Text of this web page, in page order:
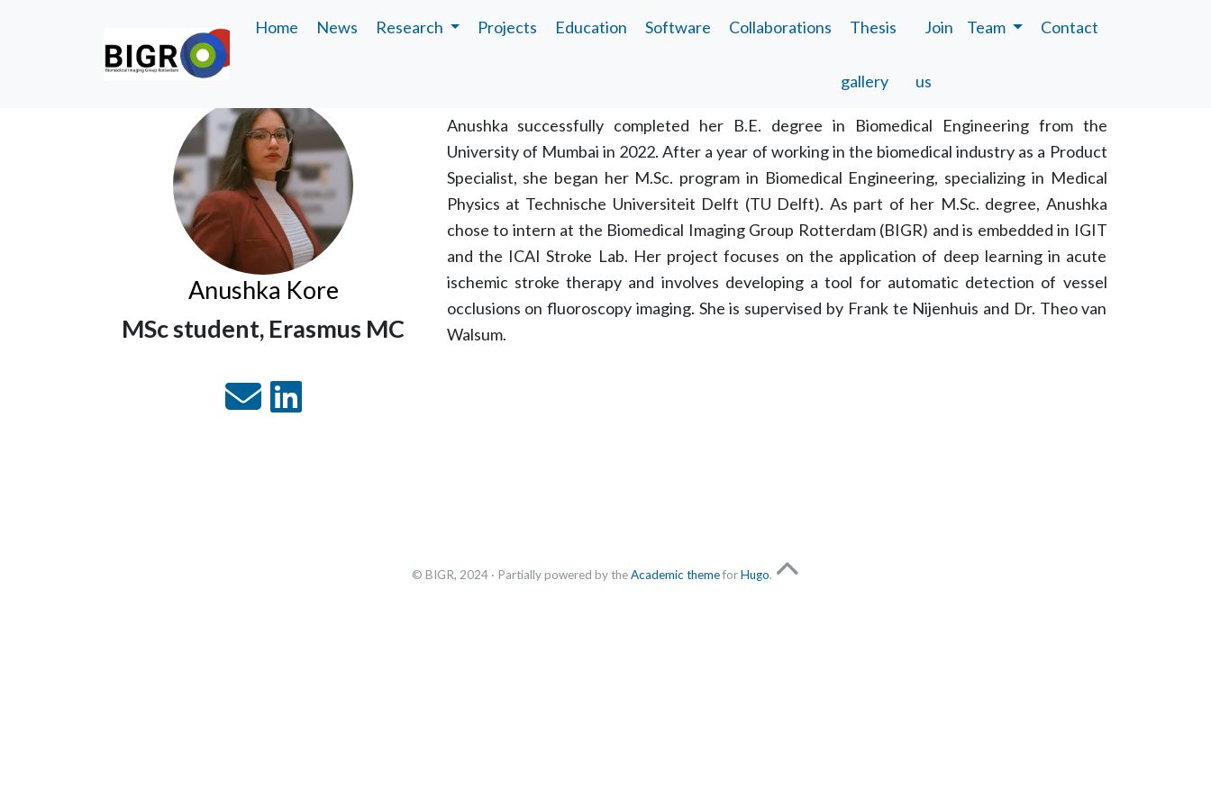
Home News Research Projects Education Software Collaborations Thesis
gallery
Join
us
Team Contact
Anushka Kore
MSc student, Erasmus MC
Anushka successfully completed her B.E. degree in Biomedical Engineering from the
University of Mumbai in 2022. After a year of working in the biomedical industry as a Product
Specialist, she began her M.Sc. program in Biomedical Engineering, specializing in Medical
Physics at Technische Universiteit Delft (TU Delft). As part of her M.Sc. degree, Anushka
chose to intern at the Biomedical Imaging Group Rotterdam (BIGR) and is embedded in IGIT
and the ICAI Stroke Lab. Her project focuses on the application of deep learning in acute
ischemic stroke therapy and involves developing a tool for automatic detection of vessel
occlusions on fluoroscopy imaging. She is supervised by Frank te Nijenhuis and Dr. Theo van
Walsum.
© BIGR, 2024 · Partially powered by theAcademic themeforHugo.